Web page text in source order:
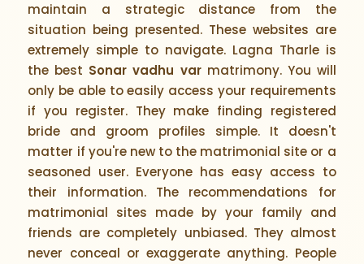
maintain a strategic distance from the
situation being presented. These websites are
extremely simple to navigate. Lagna Tharle is
the best Sonar vadhu varmatrimony. You will
only be able to easily access your requirements
if you register. They make finding registered
bride and groom profiles simple. It doesn't
matter if you're new to the matrimonial site or a
seasoned user. Everyone has easy access to
their information. The recommendations for
matrimonial sites made by your family and
friends are completely unbiased. They almost
never conceal or exaggerate anything. People